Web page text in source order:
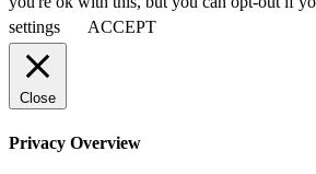
settings
ACCEPT
Close
Privacy Overview